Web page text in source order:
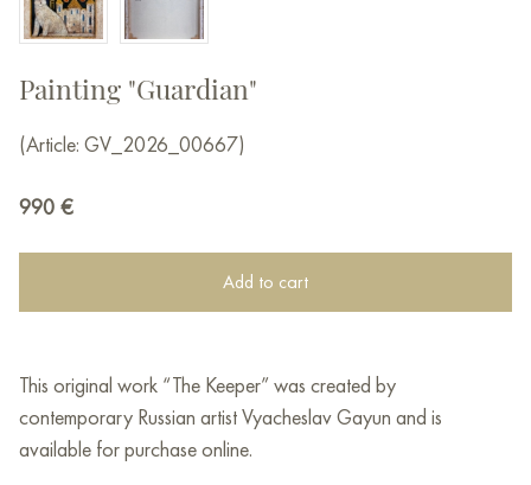
Painting "Guardian"
(Article: GV_2026_00667)
990 €
Add to cart
This original work “The Keeper” was created by
contemporary Russian artist Vyacheslav Gayun and is
available for purchase online.